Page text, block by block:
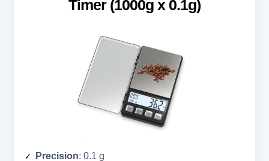
Timer (1000g x 0.1g)
Precision: 0.1 g